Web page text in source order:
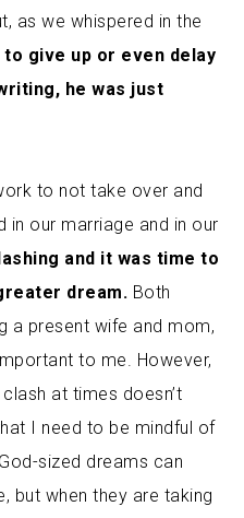
as we whispered in the
to give up or even delay
he was just
to not take over and
our marriage and in our
and it was time to
dream. Both
a present wife and mom,
to me. However,
at times doesn’t
I need to be mindful of
sized dreams can
but when they are taking